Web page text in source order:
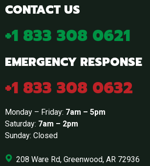
CONTACT US
+1 833 308 0621
EMERGENCY RESPONSE
+1 833 308 0632
Monday – Friday: 7am – 5pm
Saturday: 7am – 2pm
Sunday: Closed
208 Ware Rd, Greenwood, AR 72936